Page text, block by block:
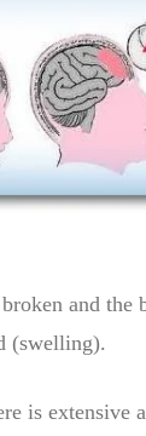
and the
(swelling).
is extensive